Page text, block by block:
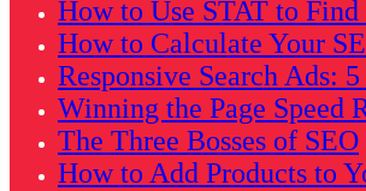
How to Use STAT to
How to Calculate Your
Responsive Search Ads:
Winning the Page Speed
The Three Bosses of SEO
How to Add Products to